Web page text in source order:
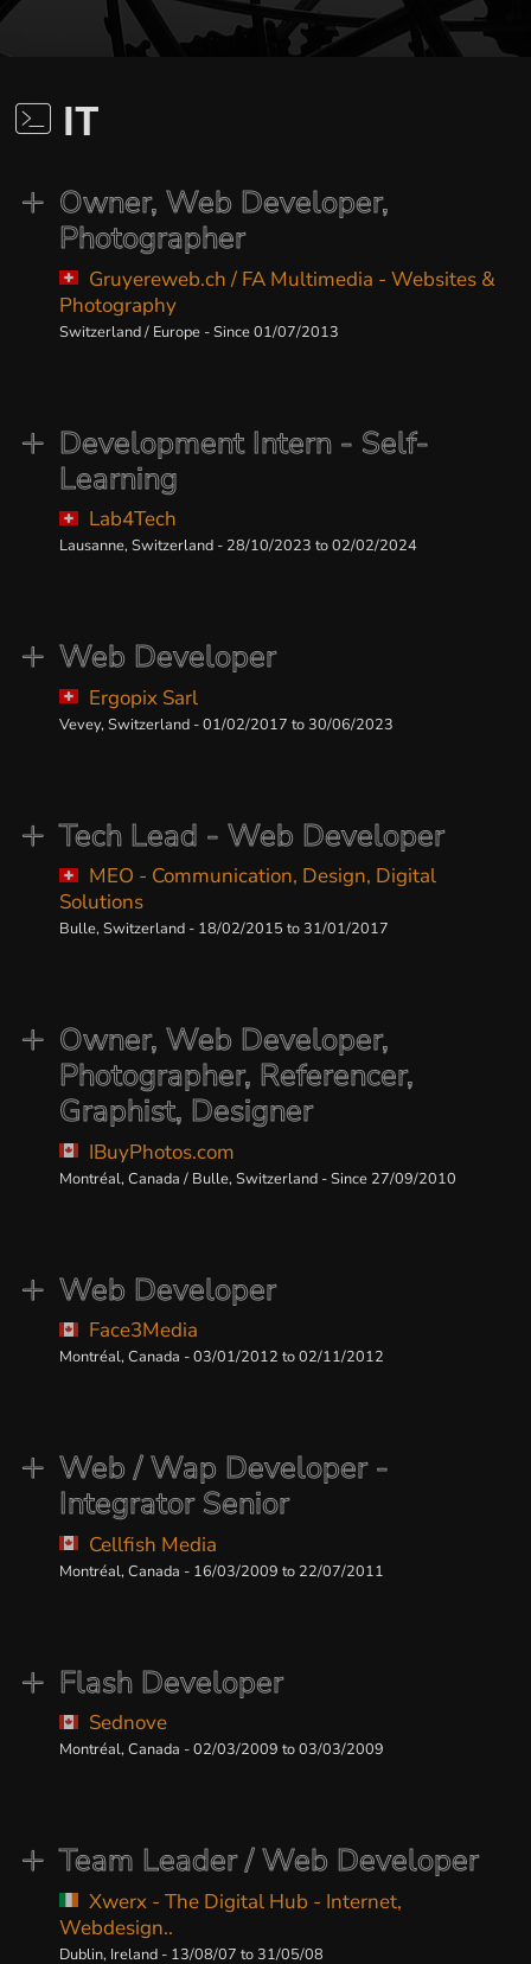
IT
Owner, Web Developer,
Photographer
Gruyereweb.ch / FA Multimedia - Websites &
Photography
Switzerland / Europe - Since 01/07/2013
Development Intern - Self-
Learning
Lab4Tech
Lausanne, Switzerland - 28/10/2023 to 02/02/2024
Web Developer
Ergopix Sarl
Vevey, Switzerland - 01/02/2017 to 30/06/2023
Tech Lead - Web Developer
MEO - Communication, Design, Digital
Solutions
Bulle, Switzerland - 18/02/2015 to 31/01/2017
Owner, Web Developer,
Photographer, Referencer,
Graphist, Designer
IBuyPhotos.com
Montréal, Canada / Bulle, Switzerland - Since 27/09/2010
Web Developer
Face3Media
Montréal, Canada - 03/01/2012 to 02/11/2012
Web / Wap Developer -
Integrator Senior
Cellfish Media
Montréal, Canada - 16/03/2009 to 22/07/2011
Flash Developer
Sednove
Montréal, Canada - 02/03/2009 to 03/03/2009
Team Leader / Web Developer
Xwerx - The Digital Hub - Internet,
Webdesign..
Dublin, Ireland - 13/08/07 to 31/05/08